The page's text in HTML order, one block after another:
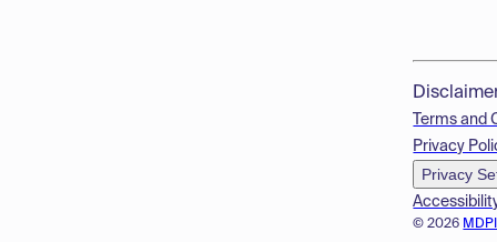
© 2026
Terms and
Privacy
Privacy